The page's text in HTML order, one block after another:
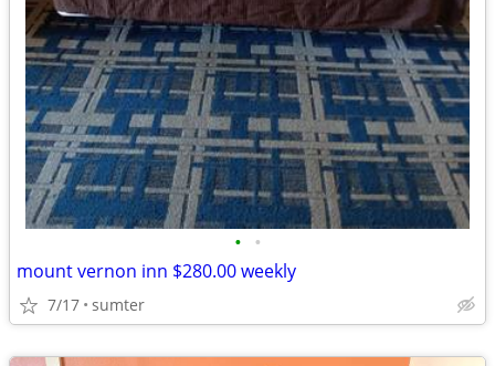
• •
mount vernon inn $280.00 weekly
7/17 sumter